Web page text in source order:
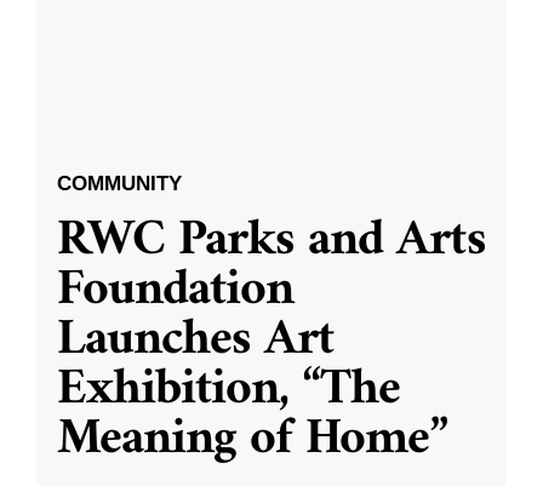
COMMUNITY
RWC Parks and Arts
Foundation
Launches Art
Exhibition, “The
Meaning of Home”